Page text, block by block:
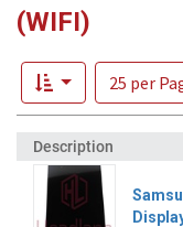
(WIFI)
25 per